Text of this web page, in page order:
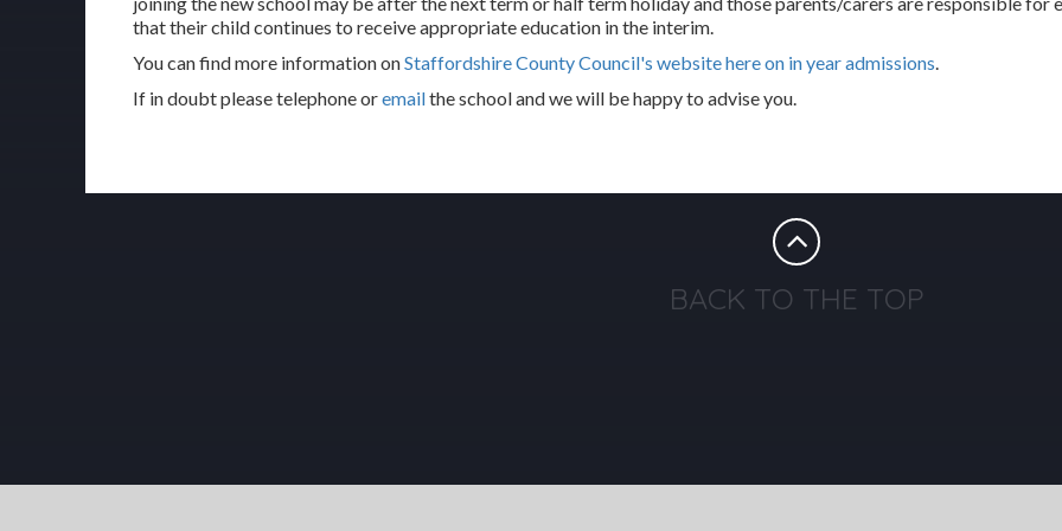
that their child continues to receive appropriate education in the interim.
You can find more information onStaffordshire County Council's website here on in year admissions.
If in doubt please telephone oremailthe school and we will be happy to advise you.
BACK TO THE TOP